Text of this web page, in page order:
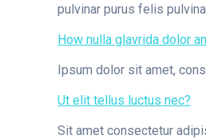
pulvinar purus felis
How nulla glavrida dolor
Ipsum dolor sit amet,
Ut elit tellus luctus nec?
Sit amet consectetur